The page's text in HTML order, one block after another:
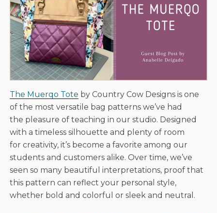
The Muerqo Tote by Country Cow Designs is one
of the most versatile bag patterns we’ve had
the pleasure of teaching in our studio. Designed
with a timeless silhouette and plenty of room
for creativity, it’s become a favorite among our
students and customers alike. Over time, we’ve
seen so many beautiful interpretations, proof that
this pattern can reflect your personal style,
whether bold and colorful or sleek and neutral.